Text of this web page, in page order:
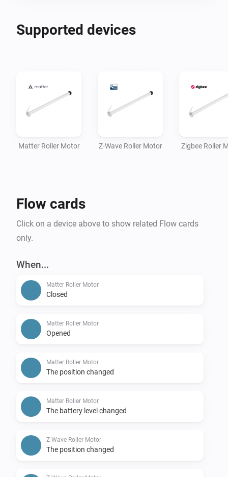
Supported devices
Matter Roller Motor Z-Wave Roller Motor Zigbee Roller
Flow cards
Click on a device above to show related Flow cards
only.
When...
Matter Roller Motor
Closed
Matter Roller Motor
Opened
Matter Roller Motor
The position changed
Matter Roller Motor
The battery level changed
Z-Wave Roller Motor
The position changed